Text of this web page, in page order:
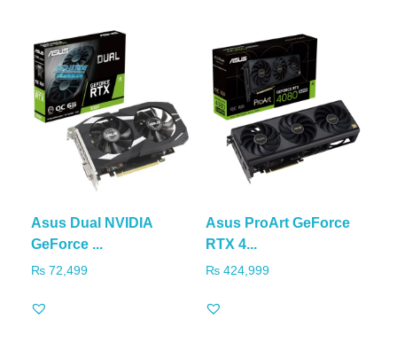
Asus Dual NVIDIA
GeForce ...
₨ 72,499
Asus ProArt GeForce
RTX 4...
₨424,999